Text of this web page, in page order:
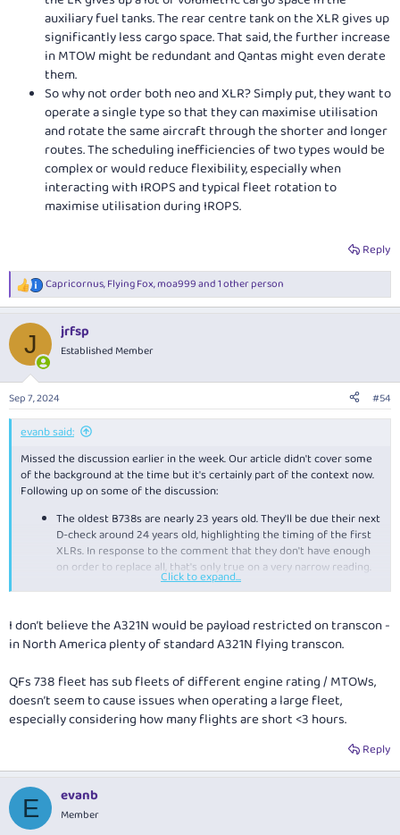
auxiliary fuel tanks. The rear centre tank on the XLR gives up
significantly less cargo space. That said, the further increase
in MTOW might be redundant and Qantas might even derate
them.
So why not order both neo and XLR? Simply put, they want to
operate a single type so that they can maximise utilisation
and rotate the same aircraft through the shorter and longer
routes. The scheduling inefficiencies of two types would be
complex or would reduce flexibility, especially when
interacting with IROPS and typical fleet rotation to
maximise utilisation during IROPS.
Reply
R
e
c
i
s
:
Capricornus,Flying Fox,moa999and 1 other person
J jrfsp
Established Member
Sep 7, 2024 #54
evanb said:
Missed the discussion earlier in the week. Our article didn't cover some
of the background at the time but it's certainly part of the context now.
Following up on some of the discussion:
The oldest B738s are nearly 23 years old. They'll be due their next
D-check around 24 years old, highlighting the timing of the first
XLRs. In response to the comment that they don't have enough
on order to replace all, that's only true on a very narrow reading.
They have 75 B738s, while the XLR and A220 order is ostensibly
the E190s. Original order was for 20x XLR and 20x A330 with 94
options across entire A320/220 family. They have already
Historically, Qantas have always exercised short haul options (e.g.
all . Ordering them as options doesn't change much in the short
term but reduces capital risk. They also still have a fairly big order
book for A320 family at Jetstar which is convertible to XLRs
(already done it). Taken together, they have more than enough.
The challenge for Qantas is that they want something bigger
than the B738 given that it's their only way to grow capacity
to/from slot controlled airports (e.g. SYD and MEL). That leads
them to the A321. The neo is going to run into payload
restrictions on transcontinental routes. These are significantly
Click to expand...
I don’t believe the A321N would be payload restricted on transcon -
in North America plenty of standard A321N flying transcon.
QFs 738 fleet has sub fleets of different engine rating / MTOWs,
doesn’t seem to cause issues when operating a large fleet,
especially considering how many flights are short <3 hours.
Reply
E evanb
Member